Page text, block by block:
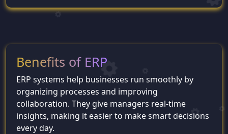
Benefits of ERP
ERP systems help businesses run smoothly by
organizing processes and improving
collaboration. They give managers real-time
insights, making it easier to make smart decisions
every day.